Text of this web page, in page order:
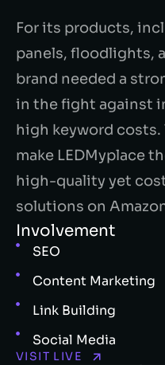
For its products,
panels, floodlights,
brand needed a
in the fight against
high keyword costs.
make LEDMyplace
high-quality yet
solutions on
Involvement
SEO
Content Marketing
Link Building
Social Media
VISIT LIVE